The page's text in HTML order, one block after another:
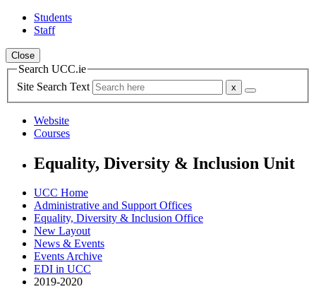
Students
Staff
Close
Search UCC.ie
Site Search Text
Website
Courses
Equality, Diversity & Inclusion Unit
UCC Home
Administrative and Support Offices
Equality, Diversity & Inclusion Office
New Layout
News & Events
Events Archive
EDI in UCC
2019-2020